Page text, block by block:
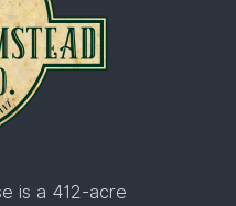
is a 412-acre